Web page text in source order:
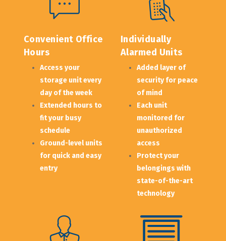
Convenient Office
Hours
Access your
storage unit every
day of the week
Extended hours to
fit your busy
schedule
Ground-level units
for quick and easy
entry
Individually
Alarmed Units
Added layer of
security for peace
of mind
Each unit
monitored for
unauthorized
access
Protect your
belongings with
state-of-the-art
technology